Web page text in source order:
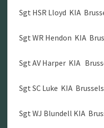
Sgt HSR Lloyd KIA
Sgt WR Hendon KIA
Sgt AV Harper KIA
Sgt SC Luke KIA
Sgt WJ Blundell KIA